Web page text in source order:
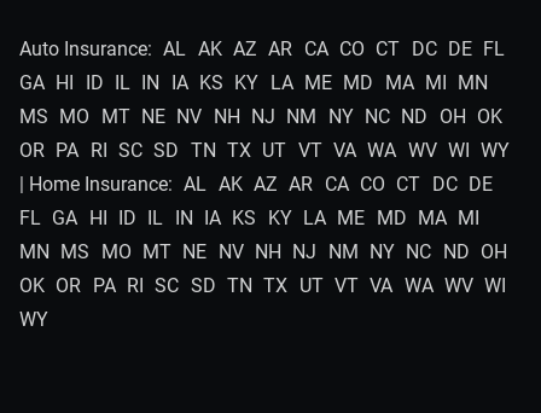
Auto Insurance: AL AK AZ AR CA CO CT DC DE FL
GA HI ID IL IN IA KS KY LA ME MD MA MI MN
MS MO MT NE NV NH NJ NM NY NC ND OH OK
OR PA RI SC SD TN TX UT VT VA WA WV WI WY
| Home Insurance: AL AK AZ AR CA CO CT DC DE
FL GA HI ID IL IN IA KS KY LA ME MD MA MI
MN MS MO MT NE NV NH NJ NM NY NC ND OH
OK OR PA RI SC SD TN TX UT VT VA WA WV WI
WY